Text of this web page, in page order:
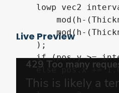
lowp vec2
mod(h-
mod(h-
    );
if (pos.y >=
else pos.x +=
Live Preview